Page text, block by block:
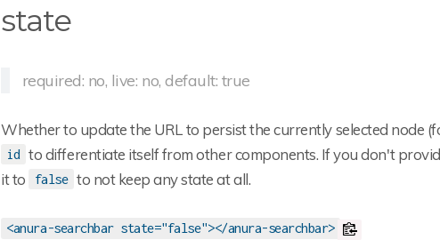
state
required: no, live: no, default: true
Whether to update the URL to persist the currently selected node
id to differentiate itself from other components. If you don't
it to
false to not keep any state at all.
<anura-searchbar state="false"></anura-searchbar>